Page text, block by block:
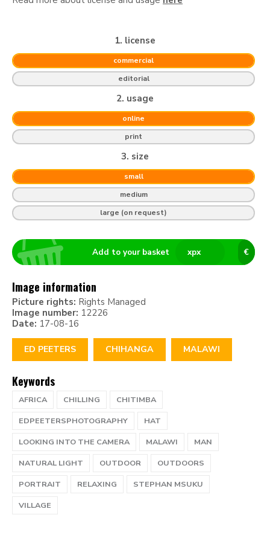
1. license
commercial
editorial
2. usage
online
print
3. size
small
medium
large (on request)
€
xpx
Add to your basket
Image information
Picture rights: Rights Managed
Image number: 12226
Date: 17-08-16
ED PEETERS CHIHANGA MALAWI
Keywords
AFRICA CHILLING
CHITIMBA
EDPEETERSPHOTOGRAPHY
HAT
LOOKING INTO THE CAMERA
MALAWI
MAN
NATURAL LIGHT
OUTDOOR
OUTDOORS
PORTRAIT
RELAXING
STEPHAN MSUKU
VILLAGE